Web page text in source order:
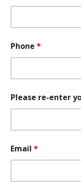
Phone*
Please re-enter
Email*